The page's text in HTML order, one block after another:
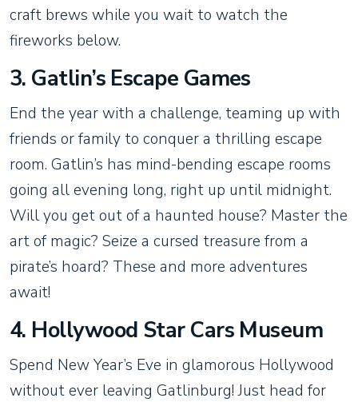
craft brews while you wait to watch the
fireworks below.
3. Gatlin’s Escape Games
End the year with a challenge, teaming up with
friends or family to conquer a thrilling escape
room. Gatlin’s has mind-bending escape rooms
going all evening long, right up until midnight.
Will you get out of a haunted house? Master the
art of magic? Seize a cursed treasure from a
pirate’s hoard? These and more adventures
await!
4. Hollywood Star Cars Museum
Spend New Year’s Eve in glamorous Hollywood
without ever leaving Gatlinburg! Just head for